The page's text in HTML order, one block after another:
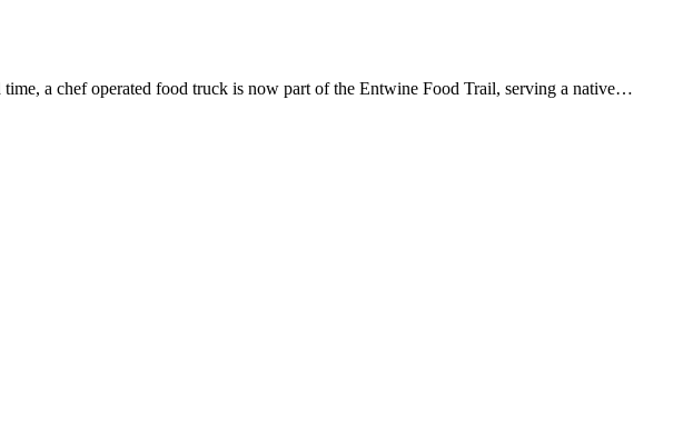
a chef operated food truck is now part of the Entwine Food Trail, serving a native…